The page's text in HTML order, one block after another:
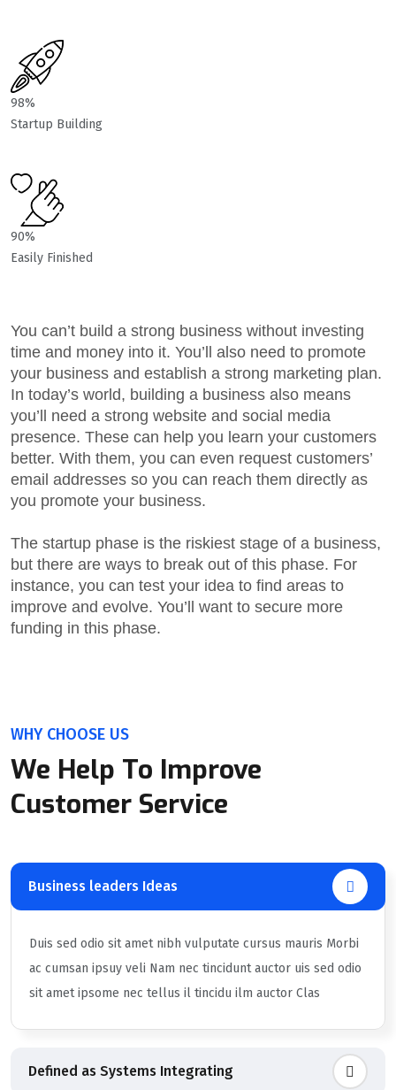
98%
Startup Building
90%
Easily Finished
You can’t build a strong business without investing
time and money into it. You’ll also need to promote
your business and establish a strong marketing plan.
In today’s world, building a business also means
you’ll need a strong website and social media
presence. These can help you learn your customers
better. With them, you can even request customers’
email addresses so you can reach them directly as
you promote your business.
The startup phase is the riskiest stage of a business,
but there are ways to break out of this phase. For
instance, you can test your idea to find areas to
improve and evolve. You’ll want to secure more
funding in this phase.
WHY CHOOSE US
We Help To Improve
Customer Service
Business leaders Ideas
Duis sed odio sit amet nibh vulputate cursus mauris Morbi
ac cumsan ipsuy veli Nam nec tincidunt auctor uis sed odio
sit amet ipsome nec tellus il tincidu ilm auctor Clas
Defined as Systems Integrating